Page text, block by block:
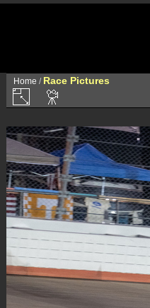
Home / Race Pictures